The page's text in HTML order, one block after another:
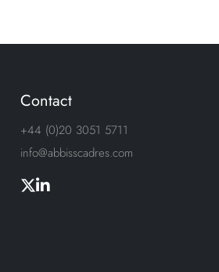
Contact
+44 (0)20 3051 5711
info@abbisscadres.com